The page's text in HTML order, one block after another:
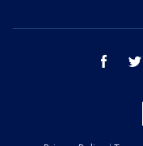
facebook